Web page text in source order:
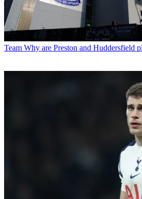
Team Why are Preston and Huddersfield